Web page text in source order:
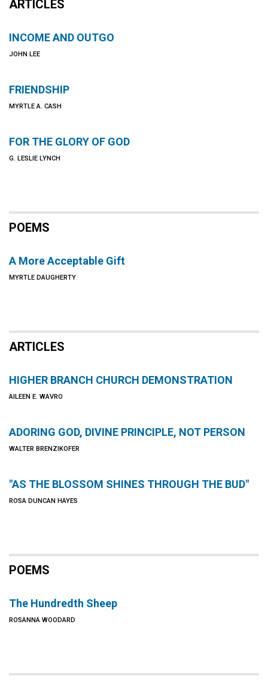
ARTICLES
INCOME AND OUTGO
JOHN LEE
FRIENDSHIP
MYRTLE A. CASH
FOR THE GLORY OF GOD
G. LESLIE LYNCH
POEMS
A More Acceptable Gift
MYRTLE DAUGHERTY
ARTICLES
HIGHER BRANCH CHURCH DEMONSTRATION
AILEEN E. WAVRO
ADORING GOD, DIVINE PRINCIPLE, NOT PERSON
WALTER BRENZIKOFER
"AS THE BLOSSOM SHINES THROUGH THE BUD"
ROSA DUNCAN HAYES
POEMS
The Hundredth Sheep
ROSANNA WOODARD